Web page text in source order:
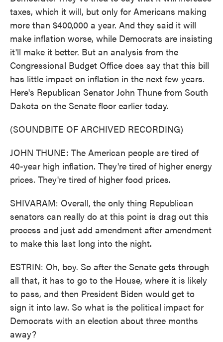
taxes, which it will, but only for Americans making
more than $400,000 a year. And they said it will
make inflation worse, while Democrats are insisting
it'll make it better. But an analysis from the
Congressional Budget Office does say that this bill
has little impact on inflation in the next few years.
Here's Republican Senator John Thune from South
Dakota on the Senate floor earlier today.
(SOUNDBITE OF ARCHIVED RECORDING)
JOHN THUNE: The American people are tired of
40-year high inflation. They're tired of higher energy
prices. They're tired of higher food prices.
SHIVARAM: Overall, the only thing Republican
senators can really do at this point is drag out this
process and just add amendment after amendment
to make this last long into the night.
ESTRIN: Oh, boy. So after the Senate gets through
all that, it has to go to the House, where it is likely
to pass, and then President Biden would get to
sign it into law. So what is the political impact for
Democrats with an election about three months
away?